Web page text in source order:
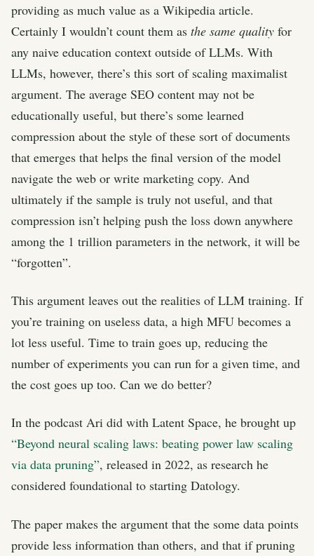
providing as much value as a Wikipedia article.
Certainly I wouldn’t count them as the same quality for
any naive education context outside of LLMs. With
LLMs, however, there’s this sort of scaling maximalist
argument. The average SEO content may not be
educationally useful, but there’s some learned
compression about the style of these sort of documents
that emerges that helps the final version of the model
navigate the web or write marketing copy. And
ultimately if the sample is truly not useful, and that
compression isn’t helping push the loss down anywhere
among the 1 trillion parameters in the network, it will be
“forgotten”.
This argument leaves out the realities of LLM training. If
you’re training on useless data, a high MFU becomes a
lot less useful. Time to train goes up, reducing the
number of experiments you can run for a given time, and
the cost goes up too. Can we do better?
In the podcast Ari did with Latent Space, he brought up
“Beyond neural scaling laws: beating power law scaling
via data pruning”, released in 2022, as research he
considered foundational to starting Datology.
The paper makes the argument that the some data points
provide less information than others, and that if pruning